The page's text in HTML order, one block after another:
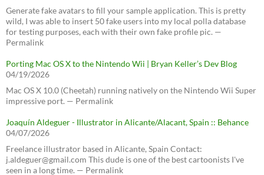
Generate fake avatars to fill your sample application. This is pretty
wild, I was able to insert 50 fake users into my local polla database
for testing purposes, each with their own fake profile pic. —
Permalink
Porting Mac OS X to the Nintendo Wii | Bryan Keller’s Dev Blog
04/19/2026
Mac OS X 10.0 (Cheetah) running natively on the Nintendo Wii Super
impressive port. — Permalink
Joaquín Aldeguer - Illustrator in Alicante/Alacant, Spain :: Behance
04/07/2026
Freelance illustrator based in Alicante, Spain Contact:
j.aldeguer@gmail.com This dude is one of the best cartoonists I've
seen in a long time. — Permalink